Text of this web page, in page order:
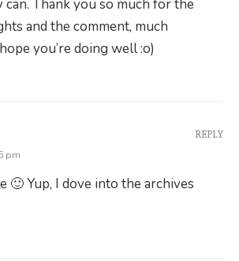
Thank you so much for the
and the comment, much
you’re doing well :o)
pm
🙂 Yup, I dove into the archives
REPLY